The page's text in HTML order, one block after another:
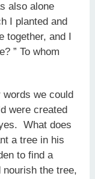
also alone
I planted and
together, and I
” To whom
we could
were created
What does
a tree in his
to find a
the tree,